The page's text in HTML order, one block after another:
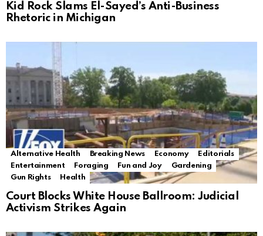
Kid Rock Slams El-Sayed’s Anti-Business
Rhetoric in Michigan
Alternative Health Breaking News Economy
Editorials
Entertainment
Foraging Fun and Joy
Gardening
Gun Rights
Health
Court Blocks White House Ballroom: Judicial
Activism Strikes Again